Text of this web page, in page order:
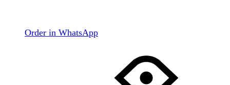
Order in WhatsApp